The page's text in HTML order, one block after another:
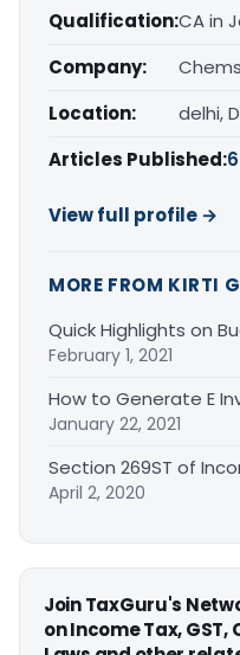
Qualification:CA in
Company:
Location:
delhi,
Articles Published:6
View full profile →
MORE FROM KIRTI
Quick Highlights on
February 1, 2021
How to Generate E
January 22, 2021
Section 269ST of
April 2, 2020
Join TaxGuru's
on Income Tax,